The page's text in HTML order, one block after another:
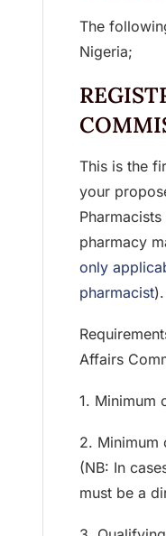
The
Nigeria;
This is the
your
pharmacy
only
pharmacist).
Affairs
1. Minimum
2. Minimum
(NB: In
must be a